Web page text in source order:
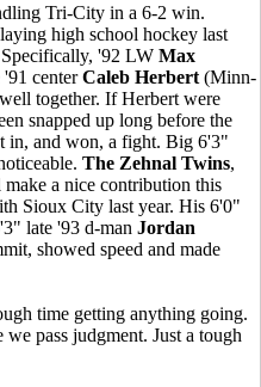
Tri-City in a 6-2 win.
high school hockey last
'92 LW Max
'91 centerCaleb Herbert (Minn-
together. If Herbert were
snapped up long before the
in, and won, a fight. Big 6'3"
The Zehnal Twins,
a nice contribution this
Sioux City last year. His 6'0"
late '93 d-man Jordan
showed speed and made
time getting anything going.
pass judgment. Just a tough